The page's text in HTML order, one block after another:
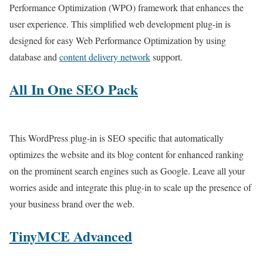
Performance Optimization (WPO) framework that enhances the
user experience. This simplified web development plug-in is
designed for easy Web Performance Optimization by using
database and content delivery networksupport.
All In One SEO Pack
This WordPress plug-in is SEO specific that automatically
optimizes the website and its blog content for enhanced ranking
on the prominent search engines such as Google. Leave all your
worries aside and integrate this plug-in to scale up the presence of
your business brand over the web.
TinyMCE Advanced